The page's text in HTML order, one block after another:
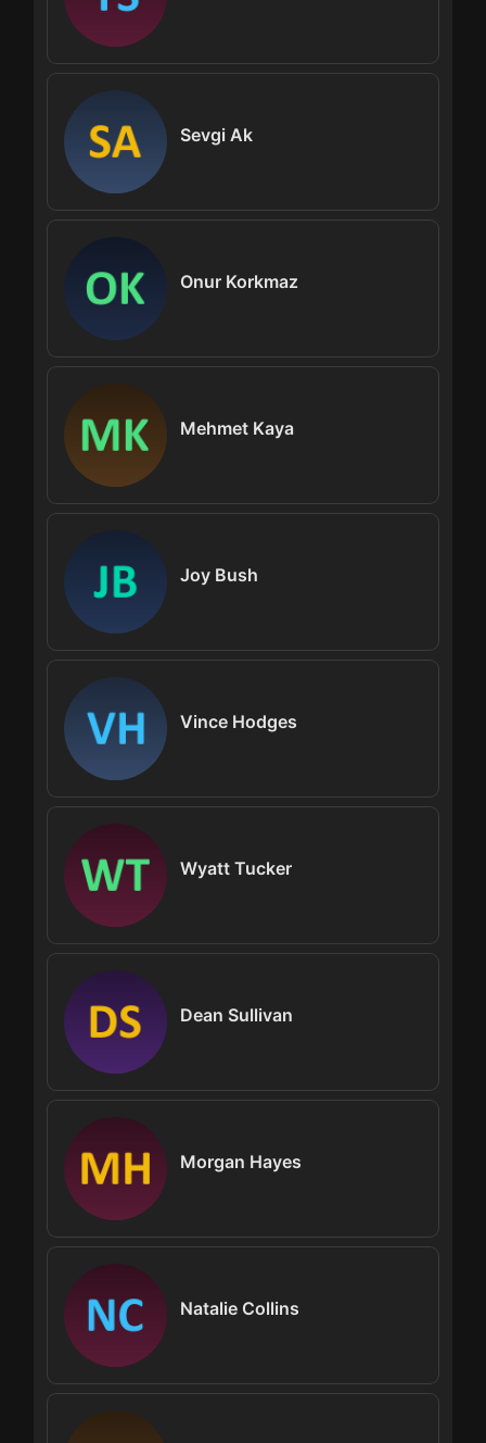
Sevgi Ak
Onur Korkmaz
Mehmet Kaya
Joy Bush
Vince Hodges
Wyatt Tucker
Dean Sullivan
Morgan Hayes
Natalie Collins